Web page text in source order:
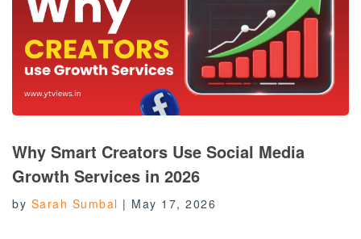
Why Smart Creators Use Social Media
Growth Services in 2026
by Sarah Sumbal | May 17, 2026